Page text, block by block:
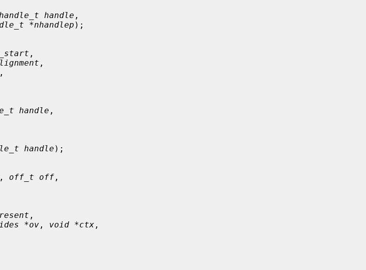
handle ,
*nhandlep );
,
,
,
handle ,
handle );
, off_t off ,
,
*ov , void *ctx ,